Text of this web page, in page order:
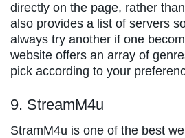
directly on the page, rather
also provides a list of servers
always try another if one
website offers an array of
pick according to your
9. StreamM4u
StramM4u is one of the best